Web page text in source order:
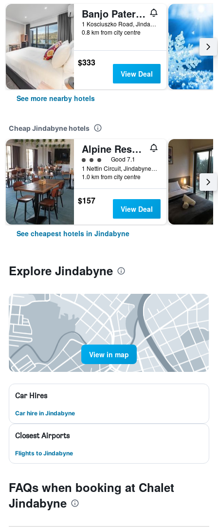
Banjo Paterson Inn
1 Kosciuszko Road, Jindabyne, NSW, Australia
0.8 km from city centre
$333
View Deal
See more nearby hotels
Cheap Jindabyne hotels
Alpine Resort Motel
3 class rating
Good 7.1
1 Nettin Circuit, Jindabyne, NSW, Australia
1.0 km from city centre
$157
View Deal
See cheapest hotels in Jindabyne
Explore Jindabyne
View in map
Car Hires
Car hire in Jindabyne
Closest Airports
Flights to Jindabyne
FAQs when booking at Chalet
Jindabyne